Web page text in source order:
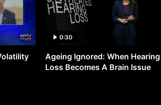
0:30
Ageing Ignored: When Hearing
Loss Becomes A Brain Issue